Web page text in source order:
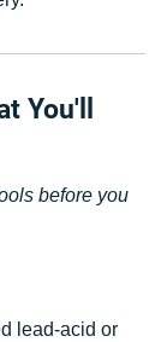
You'll
before you
lead-acid or